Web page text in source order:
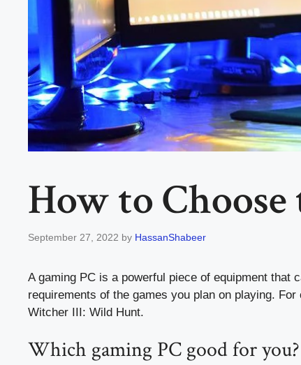
How to
September 27, 2022 by HassanShabeer
A gaming PC is a powerful piece of equipment that
requirements of the games you plan on playing.
Witcher III: Wild Hunt.
Which gaming PC good for you?